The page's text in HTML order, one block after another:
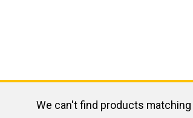
We can't find products